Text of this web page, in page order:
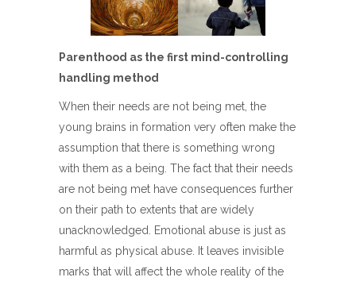
Parenthood as the first mind-controlling
handling method
When their needs are not being met, the
young brains in formation very often make the
assumption that there is something wrong
with them as a being. The fact that their needs
are not being met have consequences further
on their path to extents that are widely
unacknowledged. Emotional abuse is just as
harmful as physical abuse. It leaves invisible
marks that will affect the whole reality of the